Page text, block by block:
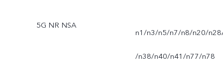
5G NR NSA
n1/n3/n5/n7/n8/n20/
/n38/n40/n41/n77/n78